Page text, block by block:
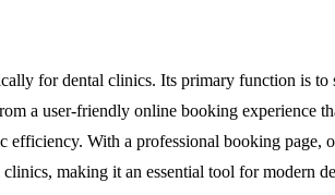
for dental clinics. Its primary function is
a user-friendly online booking experience
With a professional booking
making it an essential tool for modern